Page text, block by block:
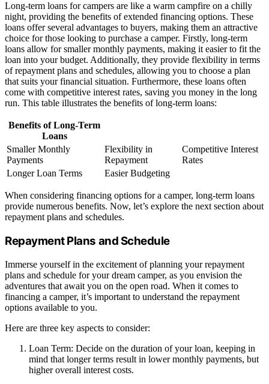
Long-term loans for campers are like a warm campfire on a chilly
night, providing the benefits of extended financing options. These
loans offer several advantages to buyers, making them an attractive
choice for those looking to purchase a camper. Firstly, long-term
loans allow for smaller monthly payments, making it easier to fit the
loan into your budget. Additionally, they provide flexibility in terms
of repayment plans and schedules, allowing you to choose a plan
that suits your financial situation. Furthermore, these loans often
come with competitive interest rates, saving you money in the long
run. This table illustrates the benefits of long-term loans:
Benefits of Long-Term
Loans
Smaller Monthly
Payments
Flexibility in
Repayment
Competitive Interest
Rates
Longer Loan Terms
Easier Budgeting
When considering financing options for a camper, long-term loans
provide numerous benefits. Now, let’s explore the next section about
repayment plans and schedules.
Repayment Plans and Schedule
Immerse yourself in the excitement of planning your repayment
plans and schedule for your dream camper, as you envision the
adventures that await you on the open road. When it comes to
financing a camper, it’s important to understand the repayment
options available to you.
Here are three key aspects to consider:
Loan Term: Decide on the duration of your loan, keeping in
mind that longer terms result in lower monthly payments, but
higher overall interest costs.